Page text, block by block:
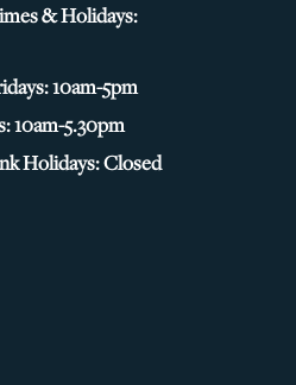
& Holidays:
10am-5pm
10am-5.30pm
Holidays: Closed